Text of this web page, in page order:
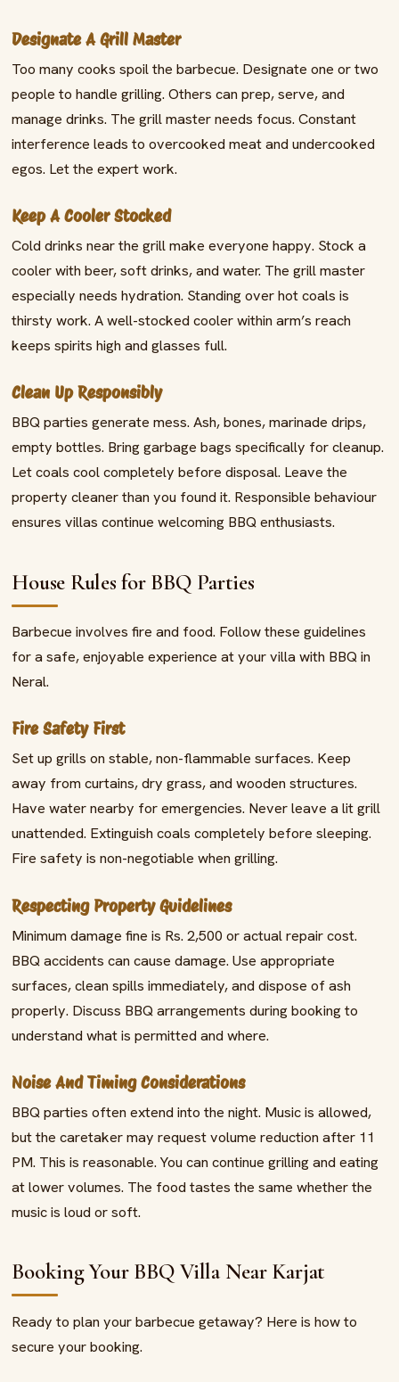
Designate A Grill Master
Too many cooks spoil the barbecue. Designate one or two
people to handle grilling. Others can prep, serve, and
manage drinks. The grill master needs focus. Constant
interference leads to overcooked meat and undercooked
egos. Let the expert work.
Keep A Cooler Stocked
Cold drinks near the grill make everyone happy. Stock a
cooler with beer, soft drinks, and water. The grill master
especially needs hydration. Standing over hot coals is
thirsty work. A well-stocked cooler within arm’s reach
keeps spirits high and glasses full.
Clean Up Responsibly
BBQ parties generate mess. Ash, bones, marinade drips,
empty bottles. Bring garbage bags specifically for cleanup.
Let coals cool completely before disposal. Leave the
property cleaner than you found it. Responsible behaviour
ensures villas continue welcoming BBQ enthusiasts.
House Rules for BBQ Parties
Barbecue involves fire and food. Follow these guidelines
for a safe, enjoyable experience at your villa with BBQ in
Neral.
Fire Safety First
Set up grills on stable, non-flammable surfaces. Keep
away from curtains, dry grass, and wooden structures.
Have water nearby for emergencies. Never leave a lit grill
unattended. Extinguish coals completely before sleeping.
Fire safety is non-negotiable when grilling.
Respecting Property Guidelines
Minimum damage fine is Rs. 2,500 or actual repair cost.
BBQ accidents can cause damage. Use appropriate
surfaces, clean spills immediately, and dispose of ash
properly. Discuss BBQ arrangements during booking to
understand what is permitted and where.
Noise And Timing Considerations
BBQ parties often extend into the night. Music is allowed,
but the caretaker may request volume reduction after 11
PM. This is reasonable. You can continue grilling and eating
at lower volumes. The food tastes the same whether the
music is loud or soft.
Booking Your BBQ Villa Near Karjat
Ready to plan your barbecue getaway? Here is how to
secure your booking.